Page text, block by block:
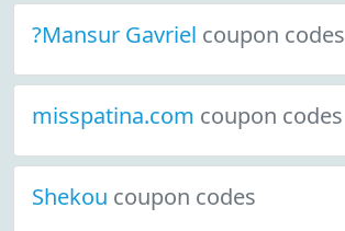
?Mansur Gavriel coupon codes
misspatina.com coupon codes
Shekou coupon codes